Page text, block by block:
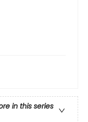
in this series